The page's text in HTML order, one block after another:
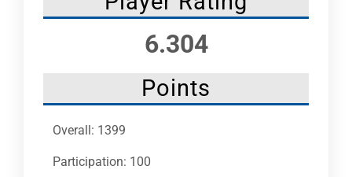
6.304
Points
Overall: 1399
Participation: 100